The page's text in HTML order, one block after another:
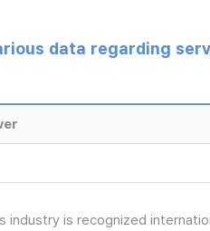
data regarding
industry is recognized